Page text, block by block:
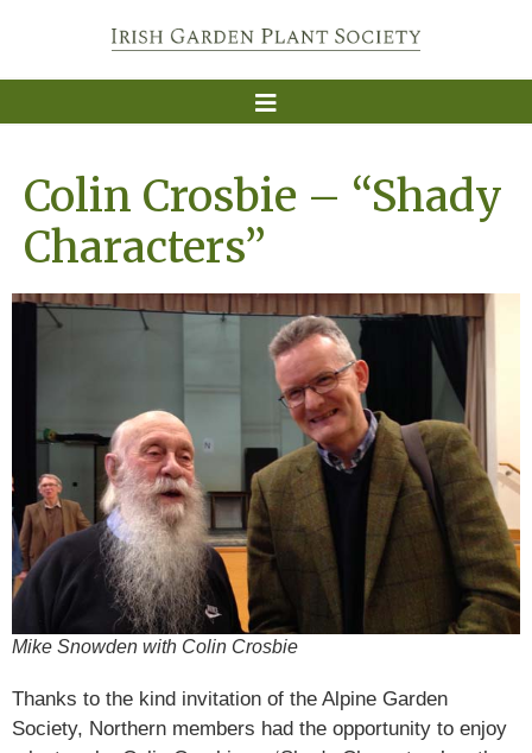
Colin Crosbie – “Shady
Characters”
Mike Snowden with Colin Crosbie
Thanks to the kind invitation of the Alpine Garden
Society, Northern members had the opportunity to enjoy